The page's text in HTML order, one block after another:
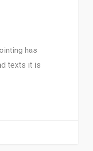
has
texts it is